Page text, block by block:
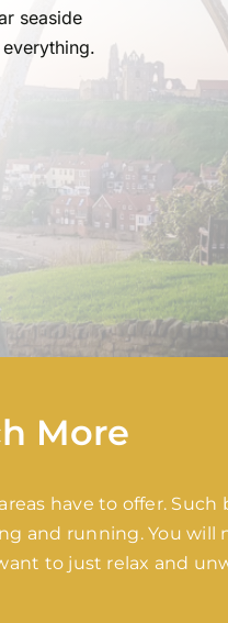
seaside
More
have to offer.
and running. You will
to just relax and